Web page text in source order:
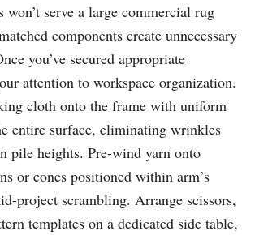
won’t serve a large commercial rug
components create unnecessary
you’ve secured appropriate
attention to workspace organization.
cloth onto the frame with uniform
entire surface, eliminating wrinkles
pile heights. Pre-wind yarn onto
or cones positioned within arm’s
project scrambling. Arrange scissors,
templates on a dedicated side table,